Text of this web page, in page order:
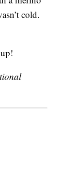
cold.